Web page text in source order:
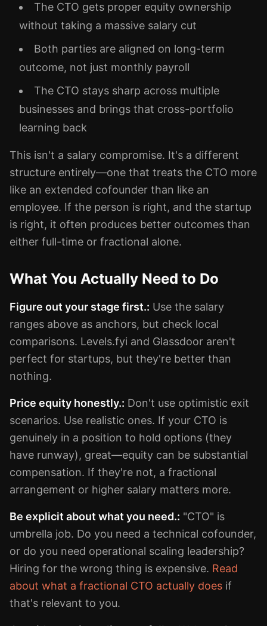
The CTO gets proper equity ownership
without taking a massive salary cut
Both parties are aligned on long-term
outcome, not just monthly payroll
The CTO stays sharp across multiple
businesses and brings that cross-portfolio
learning back
This isn't a salary compromise. It's a different
structure entirely—one that treats the CTO more
like an extended cofounder than like an
employee. If the person is right, and the startup
is right, it often produces better outcomes than
either full-time or fractional alone.
What You Actually Need to Do
Figure out your stage first.: Use the salary
ranges above as anchors, but check local
comparisons. Levels.fyi and Glassdoor aren't
perfect for startups, but they're better than
nothing.
Price equity honestly.: Don't use optimistic exit
scenarios. Use realistic ones. If your CTO is
genuinely in a position to hold options (they
have runway), great—equity can be substantial
compensation. If they're not, a fractional
arrangement or higher salary matters more.
Be explicit about what you need.: "CTO" is
umbrella job. Do you need a technical cofounder,
or do you need operational scaling leadership?
Hiring for the wrong thing is expensive. Read
about what a fractional CTO actually does if
that's relevant to you.